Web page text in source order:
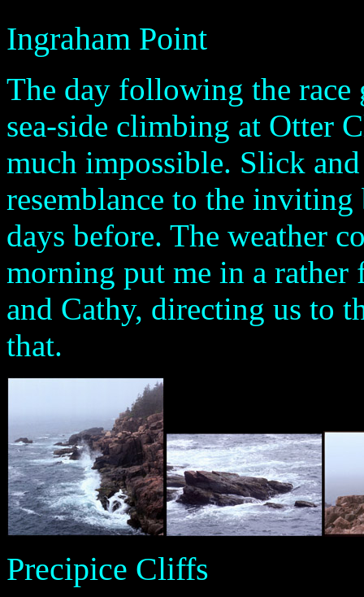
Ingraham Point
The day following the race
sea-side climbing at Otter
much impossible. Slick
resemblance to the
days before. The weather
morning put me in a
and Cathy, directing us to
that.
Precipice Cliffs